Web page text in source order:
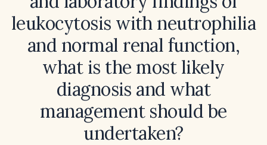
leukocytosis with neutrophilia
and normal renal function,
what is the most likely
diagnosis and what
management should be
undertaken?